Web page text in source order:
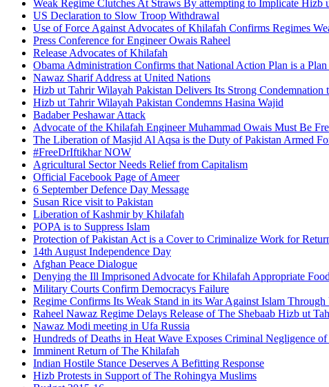
Weak Regime Clutches At Straws By attempting to Implicate
US Declaration to Slow Troop Withdrawal
Use of Force Against Advocates of Khilafah Confirms Regimes
Press Conference for Engineer Owais Raheel
Release Advocates of Khilafah
Obama Administration Confirms that National Action Plan is a Plan
Nawaz Sharif Address at United Nations
Hizb ut Tahrir Wilayah Pakistan Delivers Its Strong Condemnation
Hizb ut Tahrir Wilayah Pakistan Condemns Hasina Wajid
Badaber Peshawar Attack
Advocate of the Khilafah Engineer Muhammad Owais Must Be
The Liberation of Masjid Al Aqsa is the Duty of Pakistan Armed
#FreeDrIftikhar NOW
Agricultural Sector Needs Relief from Capitalism
Official Facebook Page of Ameer
6 September Defence Day Message
Susan Rice visit to Pakistan
Liberation of Kashmir by Khilafah
POPA is to Suppress Islam
Protection of Pakistan Act is a Cover to Criminalize Work for
14th August Independence Day
Afghan Peace Dialogue
Denying the Ill Imprisoned Advocate for Khilafah Appropriate
Military Courts Confirm Democracys Failure
Regime Confirms Its Weak Stand in its War Against Islam
Raheel Nawaz Regime Delays Release of The Shebaab Hizb ut
Nawaz Modi meeting in Ufa Russia
Hundreds of Deaths in Heat Wave Exposes Criminal Negligence
Imminent Return of The Khilafah
Indian Hostile Stance Deserves A Befitting Response
Hizb Protests in Support of The Rohingya Muslims